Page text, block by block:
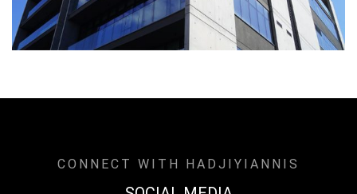
CONNECT WITH HADJIYIANNIS